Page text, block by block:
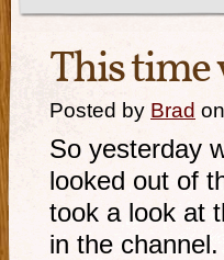
This
Posted by Brad
So yesterday
looked out of
took a look at
in the